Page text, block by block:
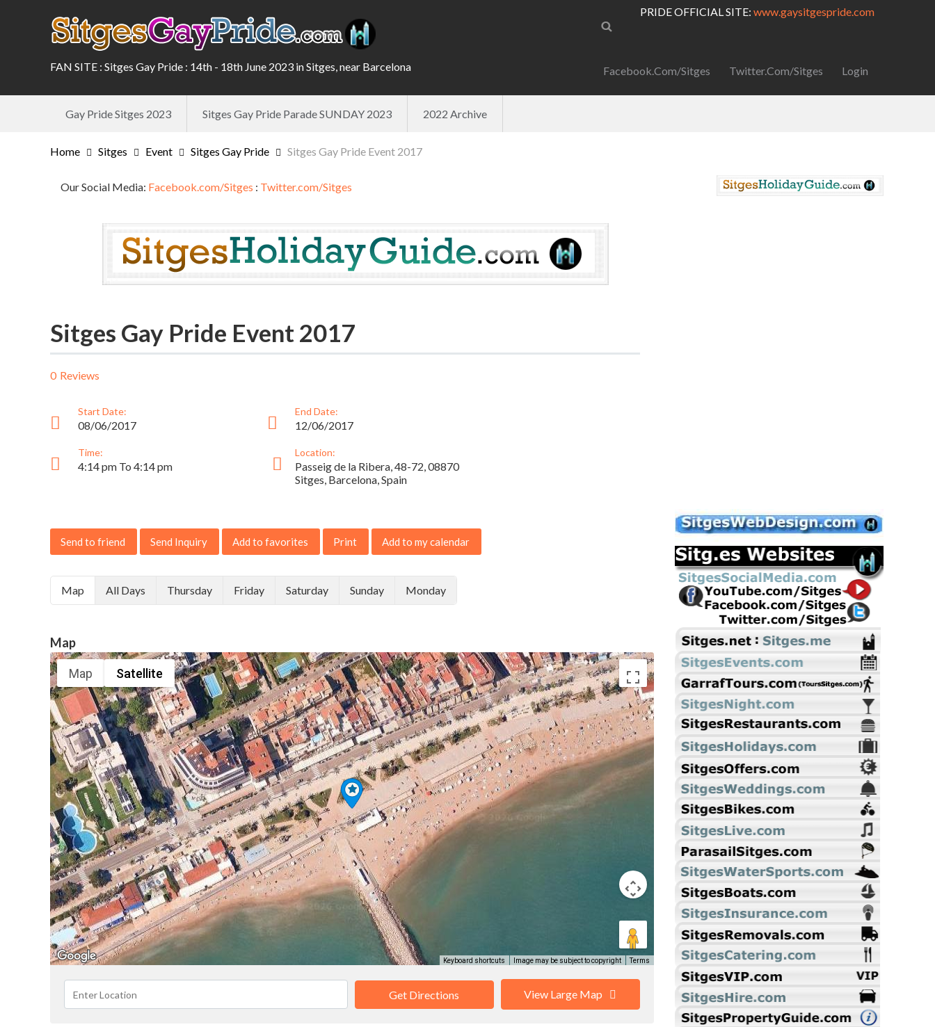
FAN SITE : Sitges Gay Pride : 14th - 18th June 2023 in Sitges, near Barcelona
PRIDE OFFICIAL SITE: www.gaysitgespride.com
Facebook.com/Sitges Twitter.com/Sitges Login
Gay Pride Sitges 2023 Sitges Gay Pride Parade SUNDAY 2023 2022 Archive
Home Sitges Event Sitges Gay Pride Sitges Gay Pride Event 2017
Our Social Media: Facebook.com/Sitges : Twitter.com/Sitges
Sitges Gay Pride Event 2017
0 Reviews
Start Date:
08/06/2017
End Date:
12/06/2017
Time:
4:14 pm To 4:14 pm
Location:
Passeig de la Ribera, 48-72, 08870
Sitges, Barcelona, Spain
Send to friend Send Inquiry Add to favorites Print Add to my calendar
Map All Days Thursday Friday Saturday Sunday Monday
Map
Map Satellite
Keyboard shortcuts Image may be subject to copyright Terms
Get Directions View Large Map